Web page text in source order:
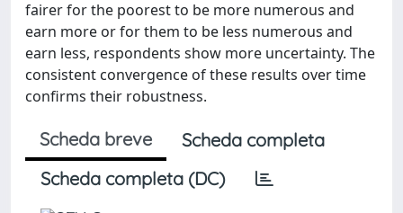
fairer for the poorest to be more numerous and
earn more or for them to be less numerous and
earn less, respondents show more uncertainty. The
consistent convergence of these results over time
confirms their robustness.
Scheda breve
Scheda completa
Scheda completa (DC)